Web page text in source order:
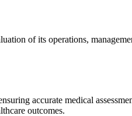
of its operations,
accurate medical
outcomes.